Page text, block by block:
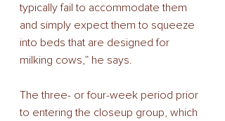
typically fail to accommodate them
and simply expect them to squeeze
into beds that are designed for
milking cows,” he says.
The three- or four-week period prior
to entering the closeup group, which